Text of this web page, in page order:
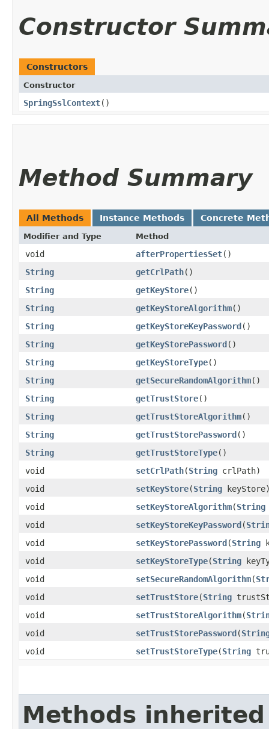
Constructor
Constructors
Constructor
SpringSslContext()
Method Summary
All Methods Instance Methods Concrete
Modifier and Type Method
void afterPropertiesSet()
String
getCrlPath()
String
getKeyStore()
String
getKeyStoreAlgorithm()
String
getKeyStoreKeyPassword ()
String
getKeyStorePassword ()
String
getKeyStoreType()
String
getSecureRandomAlgorithm()
String
getTrustStore()
String
getTrustStoreAlgorithm()
String
getTrustStorePassword ()
String
getTrustStoreType()
void
setCrlPath​(String crlPath)
void
setKeyStore​(String
void
setKeyStoreAlgorithm​(String
void
setKeyStoreKeyPassword ​(
void
setKeyStorePassword ​(String
void
setKeyStoreType​(String
void
setSecureRandomAlgorithm​(
void
setTrustStore​(String
void
setTrustStoreAlgorithm​(
void
setTrustStorePassword ​(
void
setTrustStoreType​(String
Methods